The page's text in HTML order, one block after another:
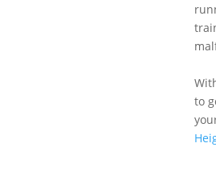
to